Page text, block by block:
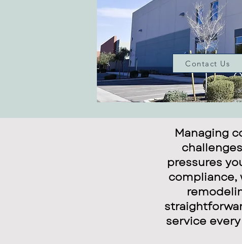
Contact Us
Managing
pressures
compliance,
service